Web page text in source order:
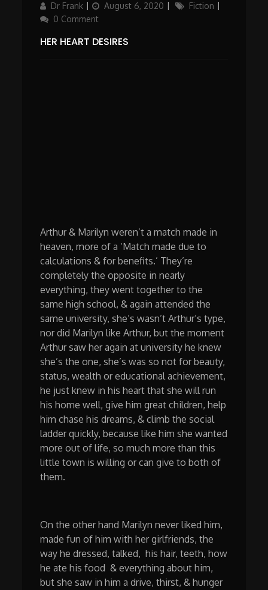
Author
Dr Frank
Updated
on
August 6, 2020 Categories
Fiction
0 Comment
HER HEART DESIRES
Arthur & Marilyn weren’t a match made in
heaven, more of a ‘Match made due to
calculations & for benefits.’ They’re
completely the opposite in nearly
everything, they went together to the
same high school, & again attended the
same university, she’s wasn’t Arthur’s type,
nor did Marilyn like Arthur, but the moment
Arthur saw her again at university he knew
she’s the one, she’s was so not for beauty,
status, wealth or educational achievement,
he just knew in his heart that she will run
his home well, give him great children, help
him chase his dreams, & climb the social
ladder quickly, because like him she wanted
more out of life, so much more than this
little town is willing or can give to both of
them.
On the other hand Marilyn never liked him,
made fun of him with her girlfriends, the
way he dressed, talked, his hair, teeth, how
he ate his food & everything about him,
but she saw in him a drive, thirst, & hunger